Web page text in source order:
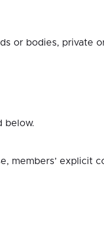
or bodies, private
below.
members’ explicit